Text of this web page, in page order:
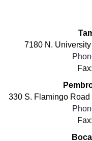
7180 N.
Fax:
330 S. Flamingo
Fax: